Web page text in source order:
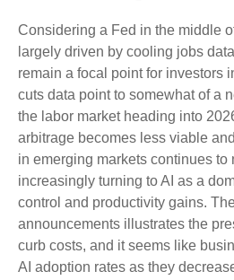
Considering a Fed in the middle
largely driven by cooling jobs
remain a focal point for investors
cuts data point to somewhat of a
the labor market heading into
arbitrage becomes less viable
in emerging markets continues to
increasingly turning to AI as a
control and productivity gains.
announcements illustrates the
curb costs, and it seems like
AI adoption rates as they